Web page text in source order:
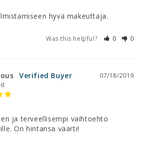
hyvä makeuttaja.
Was this helpful? 0 0
07/18/2019
ja terveellisempi vaihtoehto
On hintansa väärti!